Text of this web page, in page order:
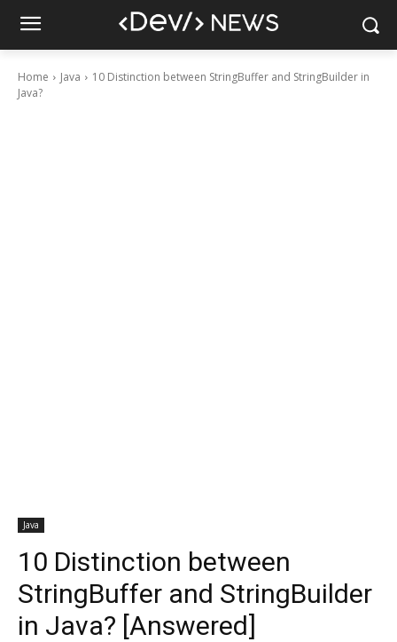
Home Java
10 Distinction between StringBuffer and StringBuilder in
Java?
Java
10 Distinction between
StringBuffer and StringBuilder
in Java? [Answered]